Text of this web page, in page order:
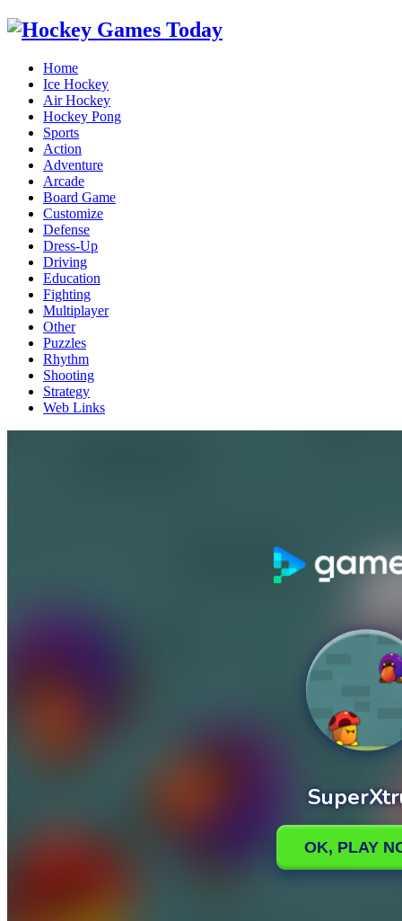
Home
Ice Hockey
Air Hockey
Hockey Pong
Sports
Action
Adventure
Arcade
Board Game
Customize
Defense
Dress-Up
Driving
Education
Fighting
Multiplayer
Other
Puzzles
Rhythm
Shooting
Strategy
Web Links